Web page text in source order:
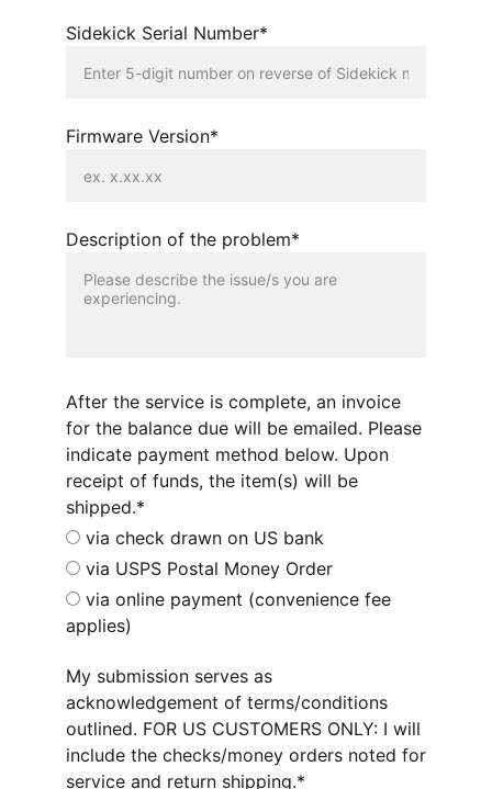
Sidekick Serial Number*
Firmware Version*
Description of the problem*
After the service is complete, an invoice
for the balance due will be emailed. Please
indicate payment method below. Upon
receipt of funds, the item(s) will be
shipped.*
via check drawn on US bank
via USPS Postal Money Order
via online payment (convenience fee
applies)
My submission serves as
acknowledgement of terms/conditions
outlined. FOR US CUSTOMERS ONLY: I will
include the checks/money orders noted for
service and return shipping.*